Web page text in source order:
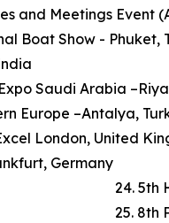
and Meetings Event
Boat Show - Phuket,
Saudi Arabia
Europe –Antalya,
London, United
Germany
24. 5th
25. 8th